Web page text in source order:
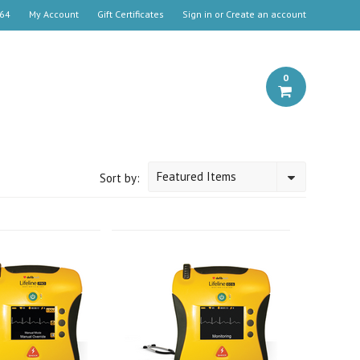
My Account Gift Certificates Sign in or Create an account
0
Sort by: Featured Items